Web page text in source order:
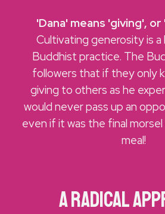
'Dana' means 'giving',
Cultivating generosity is
Buddhist practice. The
followers that if they only
giving to others as he
would never pass up an
even if it was the final
meal!
a Radical